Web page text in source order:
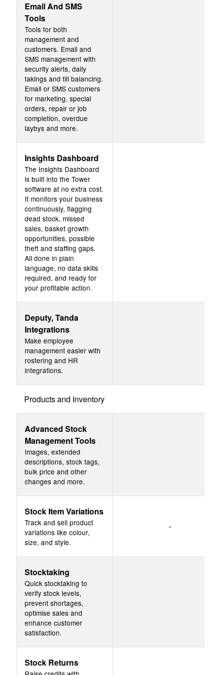
Email And SMS
Tools
Tools for both
management and
customers. Email and
SMS management with
security alerts, daily
takings and till balancing.
Email or SMS customers
for marketing, special
orders, repair or job
completion, overdue
laybys and more.
Insights Dashboard
The Insights Dashboard
is built into the Tower
software at no extra cost.
It monitors your business
continuously, flagging
dead stock, missed
sales, basket growth
opportunities, possible
theft and staffing gaps.
All done in plain
language, no data skills
required, and ready for
your profitable action.
Deputy, Tanda
Integrations
Make employee
management easier with
rostering and HR
integrations.
Products and Inventory
Advanced Stock
Management Tools
Images, extended
descriptions, stock tags,
bulk price and other
changes and more.
Stock Item Variations
Track and sell product
variations like colour,
size, and style.
-
Stocktaking
Quick stocktaking to
verify stock levels,
prevent shortages,
optimise sales and
enhance customer
satisfaction.
Stock Returns